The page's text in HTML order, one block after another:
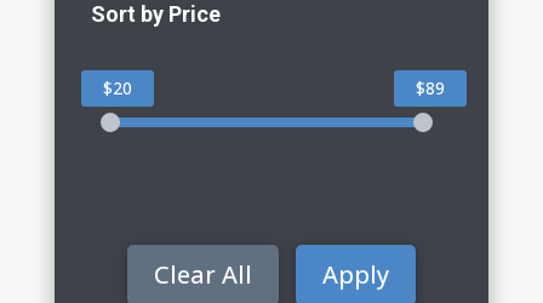
Sort by Price
$20 $89
Clear All Apply